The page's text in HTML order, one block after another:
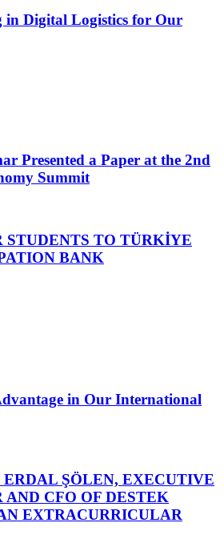
in Digital Logistics for Our
Presented a Paper at the 2nd
Summit
STUDENTS TO TÜRKİYE
BANK
in Our International
ŞÖLEN, EXECUTIVE
CFO OF DESTEK
EXTRACURRICULAR